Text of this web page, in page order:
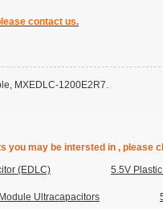
contact us.
MXEDLC-1200E2R7.
you may be intersted in , please
(EDLC)
5.5V
Ultracapacitors